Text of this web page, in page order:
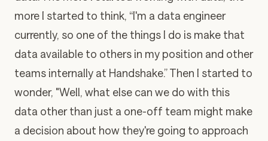
more I started to think, “I'm a data engineer
currently, so one of the things I do is make that
data available to others in my position and other
teams internally at Handshake.” Then I started to
wonder, "Well, what else can we do with this
data other than just a one-off team might make
a decision about how they're going to approach